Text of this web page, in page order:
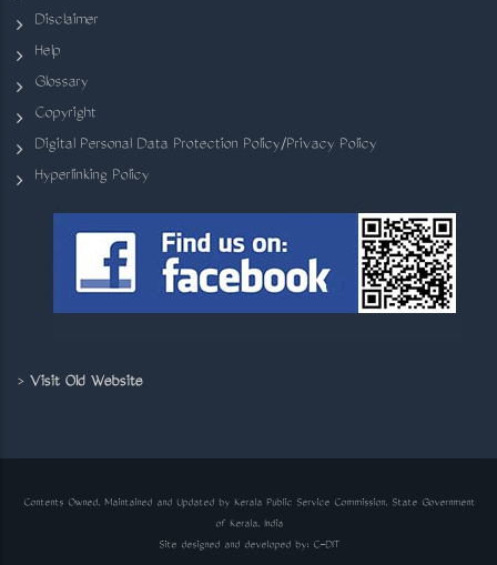
Disclaimer
Help
Glossary
Copyright
Digital Personal Data Protection Policy/Privacy Policy
Hyperlinking Policy
> Visit Old Website
Contents Owned, Maintained and Updated by Kerala Public Service Commission, State Government
of Kerala, India
Site designed and developed by: C-DIT